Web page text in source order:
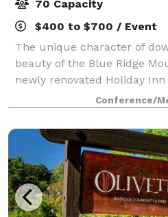
70 Capacity
$400 to $700 / Event
The unique character of
beauty of the Blue Ridge
newly renovated Holiday Inn
Asheville Downtown. We're
Asheville Regional Airport
Conference/